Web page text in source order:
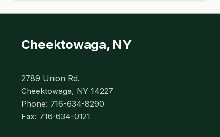
Cheektowaga, NY
2789 Union Rd.
Cheektowaga, NY 14227
Phone: 716-634-8290
Fax: 716-634-0121